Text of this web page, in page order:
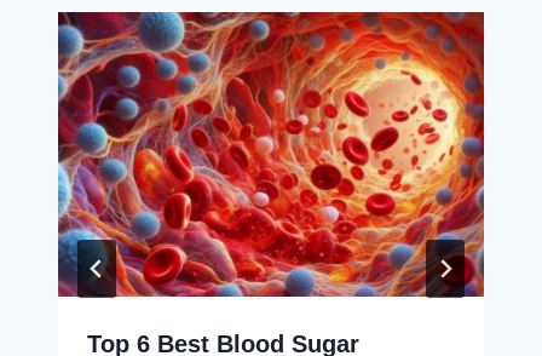
Top 6 Best Blood Sugar